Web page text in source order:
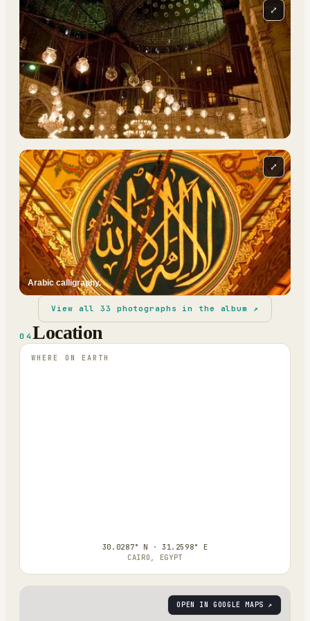
⤢
Arabic calligraphy.
⤢
View all33 photographs in the album ↗
04 Location
WHERE ON EARTH
30.0287° N · 31.2598° E
CAIRO, EGYPT
OPEN IN GOOGLE MAPS ↗